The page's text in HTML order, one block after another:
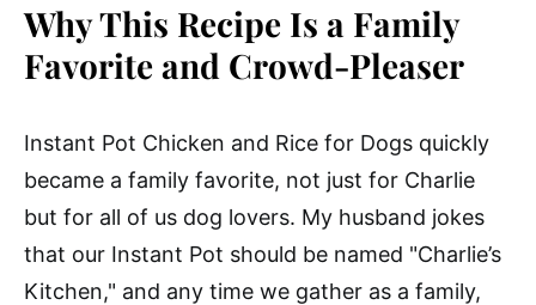
Why This Recipe Is a Family
Favorite and Crowd-Pleaser
Instant Pot Chicken and Rice for Dogs quickly
became a family favorite, not just for Charlie
but for all of us dog lovers. My husband jokes
that our Instant Pot should be named "Charlie’s
Kitchen," and any time we gather as a family,